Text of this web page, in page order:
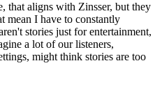
that aligns with Zinsser, but they
mean I have to constantly
stories just for entertainment,
a lot of our listeners,
might think stories are too